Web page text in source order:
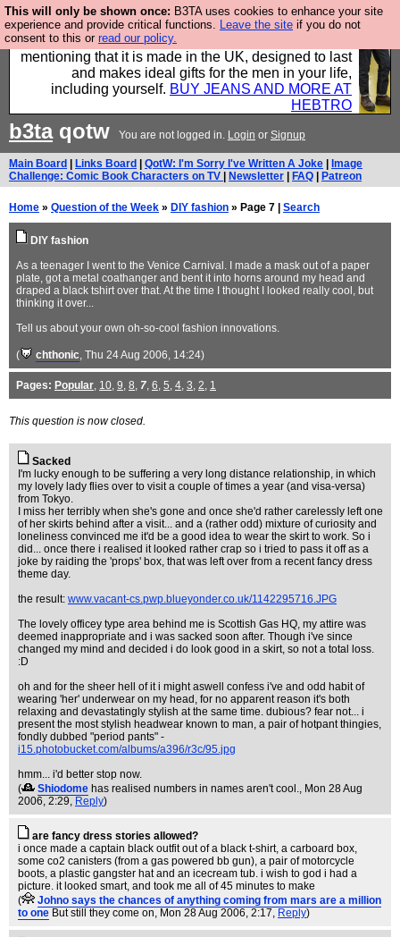
This will only be shown once: B3TA uses cookies to enhance your site
experience and provide critical functions. Leave the site if you do not
consent to this or read our policy.
Well this is the bit where we encourage you to
support our sponsors by buying their clothes and
mentioning that it is made in the UK, designed to last
and makes ideal gifts for the men in your life,
including yourself. BUY JEANS AND MORE AT
HEBTRO
b3taqotw You are not logged in. Login or Signup
Main Board Links Board QotW: I'm Sorry I've Written A Joke
Image
Challenge: Comic Book Characters on TV
Newsletter FAQ Patreon
Home » Question of the Week » DIY fashion » Page 7 | Search
DIY fashion
As a teenager I went to the Venice Carnival. I made a mask out of a paper
plate, got a metal coathanger and bent it into horns around my head and
draped a black tshirt over that. At the time I thought I looked really cool, but
thinking it over...
Tell us about your own oh-so-cool fashion innovations.
( chthonic, Thu 24 Aug 2006, 14:24)
Pages: Popular, 10, 9, 8, 7, 6, 5, 4, 3, 2, 1
This question is now closed.
Sacked
I'm lucky enough to be suffering a very long distance relationship, in which
my lovely lady flies over to visit a couple of times a year (and visa-versa)
from Tokyo.
I miss her terribly when she's gone and once she'd rather carelessly left one
of her skirts behind after a visit... and a (rather odd) mixture of curiosity and
loneliness convinced me it'd be a good idea to wear the skirt to work. So i
did... once there i realised it looked rather crap so i tried to pass it off as a
joke by raiding the 'props' box, that was left over from a recent fancy dress
theme day.
the result: www.vacant-cs.pwp.blueyonder.co.uk/1142295716.JPG
The lovely officey type area behind me is Scottish Gas HQ, my attire was
deemed inappropriate and i was sacked soon after. Though i've since
changed my mind and decided i do look good in a skirt, so not a total loss.
:D
oh and for the sheer hell of it i might aswell confess i've and odd habit of
wearing 'her' underwear on my head, for no apparent reason it's both
relaxing and devastatingly stylish at the same time. dubious? fear not... i
present the most stylish headwear known to man, a pair of hotpant thingies,
fondly dubbed "period pants" -
i15.photobucket.com/albums/a396/r3c/95.jpg
hmm... i'd better stop now.
(
Shiodome has realised numbers in names aren't cool., Mon 28 Aug
2006, 2:29, Reply)
are fancy dress stories allowed?
i once made a captain black outfit out of a black t-shirt, a carboard box,
some co2 canisters (from a gas powered bb gun), a pair of motorcycle
boots, a plastic gangster hat and an icecream tub. i wish to god i had a
picture. it looked smart, and took me all of 45 minutes to make
(
Johno says the chances of anything coming from mars are a million
to one But still they come on, Mon 28 Aug 2006, 2:17, Reply)